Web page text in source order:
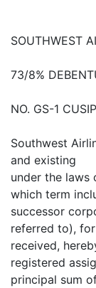
SOUTHWEST
73/8%
NO. GS-1
Southwest
and existing
under the laws
which term
successor
referred to),
received,
registered
principal sum